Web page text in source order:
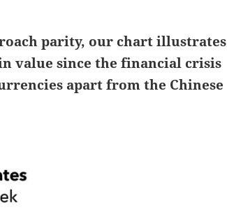
parity, our chart illustrates
value since the financial crisis
apart from the Chinese